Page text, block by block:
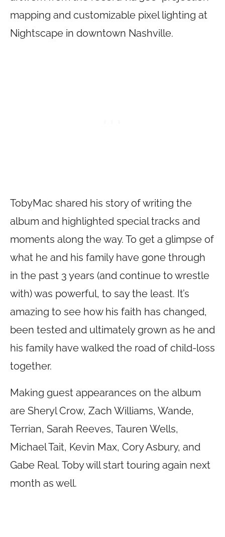
mapping and customizable pixel lighting at
Nightscape in downtown Nashville.
TobyMac shared his story of writing the
album and highlighted special tracks and
moments along the way. To get a glimpse of
what he and his family have gone through
in the past 3 years (and continue to wrestle
with) was powerful, to say the least. It’s
amazing to see how his faith has changed,
been tested and ultimately grown as he and
his family have walked the road of child-loss
together.
Making guest appearances on the album
are Sheryl Crow, Zach Williams, Wande,
Terrian, Sarah Reeves, Tauren Wells,
Michael Tait, Kevin Max, Cory Asbury, and
Gabe Real. Toby will start touring again next
month as well.